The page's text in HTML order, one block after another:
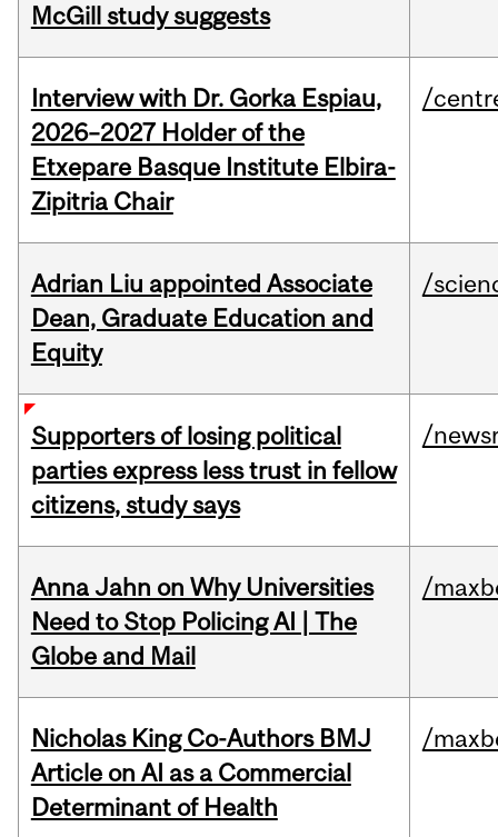
McGill study suggests
Interview with Dr. Gorka Espiau,
2026–2027 Holder of the
Etxepare Basque Institute Elbira-
Zipitria Chair
/
Adrian Liu appointed Associate
Dean, Graduate Education and
Equity
/
Supporters of losing political
parties express less trust in fellow
citizens, study says
/
Anna Jahn on Why Universities
Need to Stop Policing AI | The
Globe and Mail
/
Nicholas King Co-Authors BMJ
Article on AI as a Commercial
Determinant of Health
/